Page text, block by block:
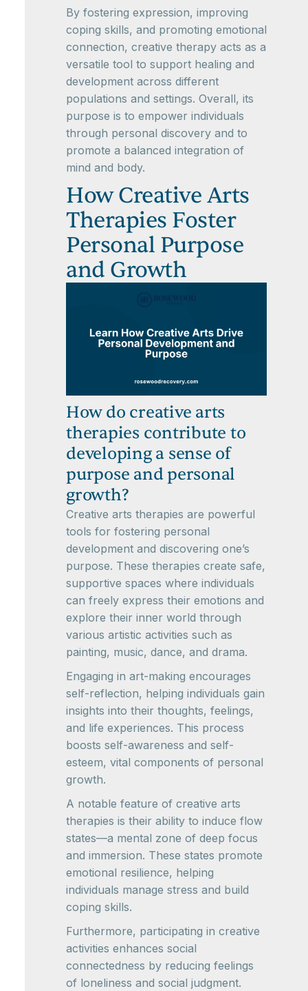
By fostering expression, improving
coping skills, and promoting emotional
connection, creative therapy acts as a
versatile tool to support healing and
development across different
populations and settings. Overall, its
purpose is to empower individuals
through personal discovery and to
promote a balanced integration of
mind and body.
How Creative Arts
Therapies Foster
Personal Purpose
and Growth
How do creative arts
therapies contribute to
developing a sense of
purpose and personal
growth?
Creative arts therapies are powerful
tools for fostering personal
development and discovering one’s
purpose. These therapies create safe,
supportive spaces where individuals
can freely express their emotions and
explore their inner world through
various artistic activities such as
painting, music, dance, and drama.
Engaging in art-making encourages
self-reflection, helping individuals gain
insights into their thoughts, feelings,
and life experiences. This process
boosts self-awareness and self-
esteem, vital components of personal
growth.
A notable feature of creative arts
therapies is their ability to induce flow
states—a mental zone of deep focus
and immersion. These states promote
emotional resilience, helping
individuals manage stress and build
coping skills.
Furthermore, participating in creative
activities enhances social
connectedness by reducing feelings
of loneliness and social judgment.